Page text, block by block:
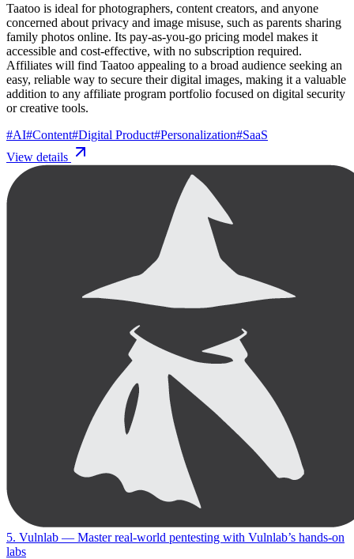
Taatoo is ideal for photographers, content creators, and anyone
concerned about privacy and image misuse, such as parents sharing
family photos online. Its pay-as-you-go pricing model makes it
accessible and cost-effective, with no subscription required.
Affiliates will find Taatoo appealing to a broad audience seeking an
easy, reliable way to secure their digital images, making it a valuable
addition to any affiliate program portfolio focused on digital security
or creative tools.
#AI#Content#Digital Product#Personalization#SaaS
View details
5. Vulnlab — Master real-world pentesting with Vulnlab’s hands-on
labs